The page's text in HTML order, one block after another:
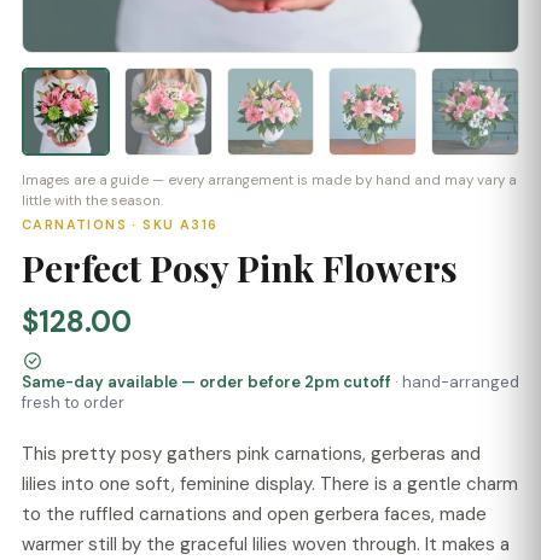
Images are a guide — every arrangement is made by hand and may vary a
little with the season.
CARNATIONS · SKU A316
Perfect Posy Pink Flowers
$128.00
Same-day available — order before 2pm cutoff · hand-arranged
fresh to order
This pretty posy gathers pink carnations, gerberas and
lilies into one soft, feminine display. There is a gentle charm
to the ruffled carnations and open gerbera faces, made
warmer still by the graceful lilies woven through. It makes a